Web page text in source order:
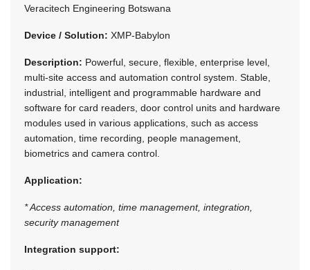
Veracitech Engineering Botswana
Device / Solution: XMP-Babylon
Description: Powerful, secure, flexible, enterprise level,
multi-site access and automation control system. Stable,
industrial, intelligent and programmable hardware and
software for card readers, door control units and hardware
modules used in various applications, such as access
automation, time recording, people management,
biometrics and camera control.
Application:
* Access automation, time management, integration,
security management
Integration support: